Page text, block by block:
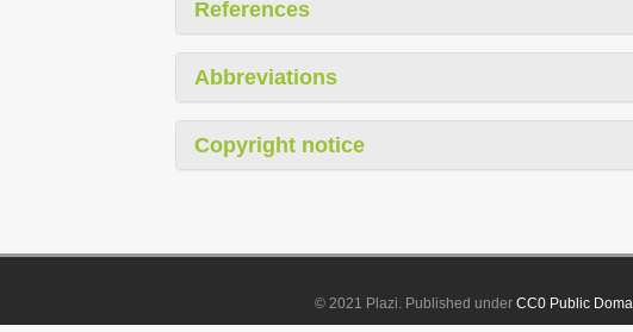
References
Abbreviations
Copyright notice
© 2021 Plazi. Published underCC0 Public